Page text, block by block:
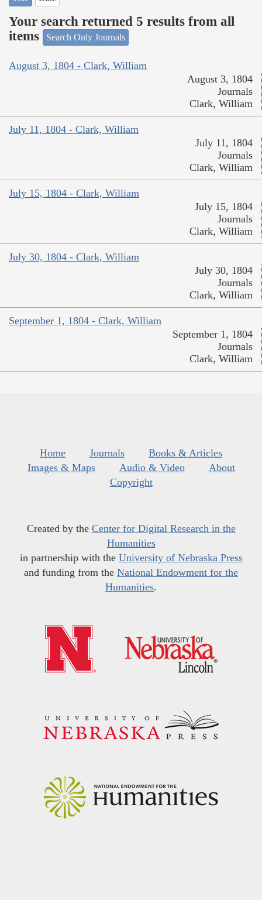
Your search returned 5 results from all
items
Search Only Journals
August 3, 1804 - Clark, William
August 3, 1804
Journals
Clark, William
July 11, 1804 - Clark, William
July 11, 1804
Journals
Clark, William
July 15, 1804 - Clark, William
July 15, 1804
Journals
Clark, William
July 30, 1804 - Clark, William
July 30, 1804
Journals
Clark, William
September 1, 1804 - Clark, William
September 1, 1804
Journals
Clark, William
Home Journals
Books & Articles
Images & Maps
Audio & Video
About
Copyright
Created by the Center for Digital Research in the
Humanities
in partnership with the University of Nebraska Press
and funding from the National Endowment for the
Humanities.